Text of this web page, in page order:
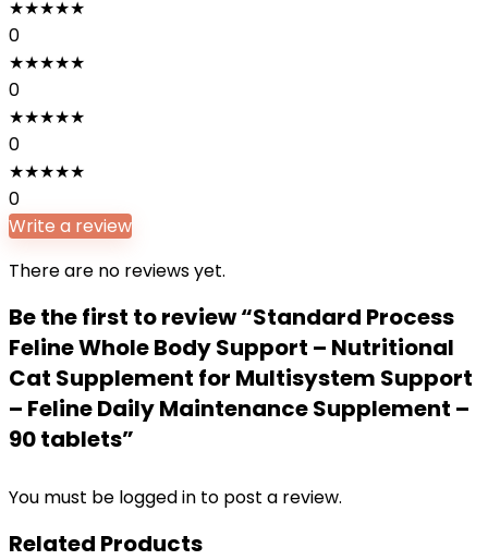
★★★★★
0
★★★★★
0
★★★★★
0
★★★★★
0
Write a review
There are no reviews yet.
Be the first to review “Standard Process
Feline Whole Body Support – Nutritional
Cat Supplement for Multisystem Support
– Feline Daily Maintenance Supplement –
90 tablets”
You must be logged in to post a review.
Related Products